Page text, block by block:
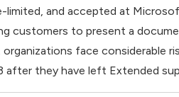
and accepted at
customers to present a
face considerable
after they have left Extended